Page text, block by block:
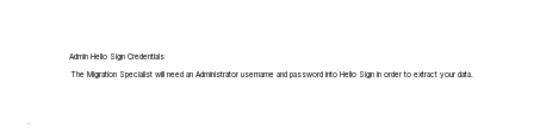
Admin Hello Sign Credentials
The Migration Specialist will need an Administrator username and password into Hello Sign in order to extract your data.